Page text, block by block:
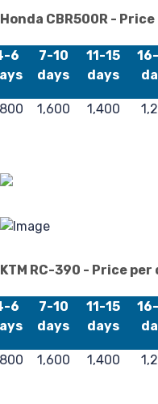
Honda CBR500R -
6
7-10
days
11-15
days
1,600 1,400
KTM RC-390 - Price per
6
7-10
days
11-15
days
1,600 1,400